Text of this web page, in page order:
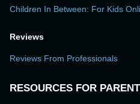
Children In Between: For Kids
Reviews
Reviews From Professionals
RESOURCES FOR